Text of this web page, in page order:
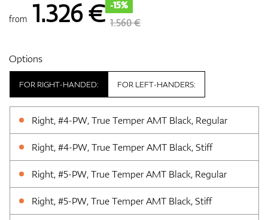
from 1.326€ -15%
1.560 €
Options
FOR RIGHT-HANDED:
Right, #4-PW, True Temper AMT Black, Regular
Right, #4-PW, True Temper AMT Black, Stiff
Right, #5-PW, True Temper AMT Black, Regular
Right, #5-PW, True Temper AMT Black, Stiff
FOR LEFT-HANDERS: